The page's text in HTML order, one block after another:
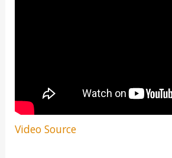
Video Source